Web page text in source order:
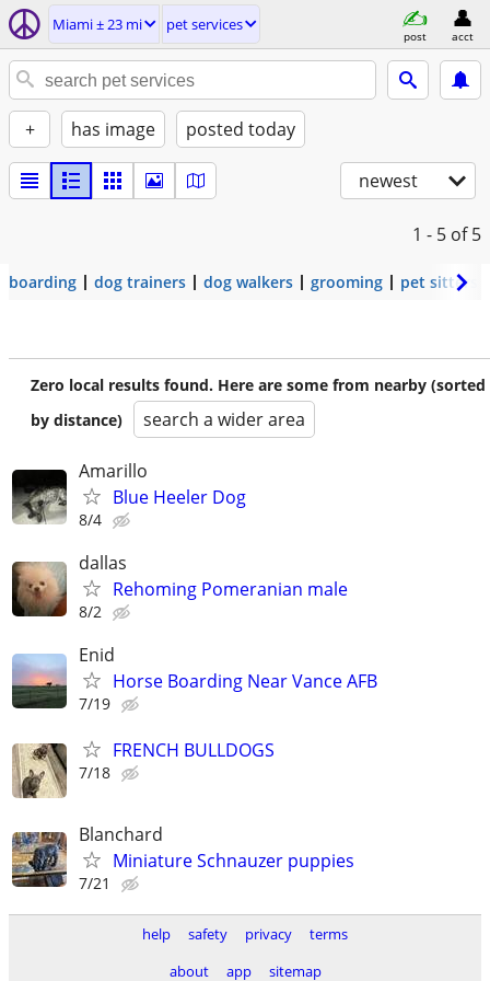
Miami ± 23 mi pet services
post acct
+ has image posted today
newest
1 - 5 of 5
boarding dog trainers dog walkers grooming pet sitters
Zero local results found. Here are some from nearby (sorted
by distance)
search a wider area
Amarillo
Blue Heeler Dog
8/4
dallas
Rehoming Pomeranian male
8/2
Enid
Horse Boarding Near Vance AFB
7/19
FRENCH BULLDOGS
7/18
Blanchard
Miniature Schnauzer puppies
7/21
help safety privacy
terms
about
app sitemap